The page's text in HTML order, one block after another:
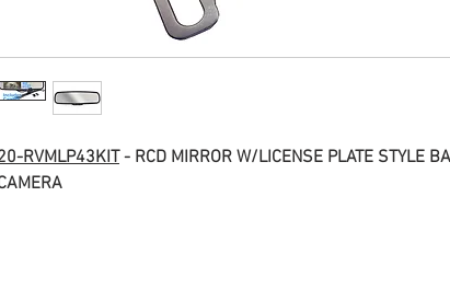
RVMLP43KIT - RCD MIRROR W/LICENSE PLATE STYLE